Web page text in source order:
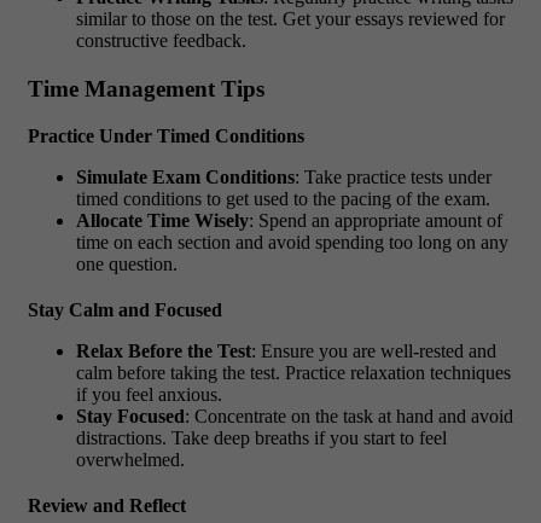
similar to those on the test. Get your essays reviewed for
constructive feedback.
Time Management Tips
Practice Under Timed Conditions
Simulate Exam Conditions: Take practice tests under
timed conditions to get used to the pacing of the exam.
Allocate Time Wisely: Spend an appropriate amount of
time on each section and avoid spending too long on any
one question.
Stay Calm and Focused
Relax Before the Test: Ensure you are well-rested and
calm before taking the test. Practice relaxation techniques
if you feel anxious.
Stay Focused: Concentrate on the task at hand and avoid
distractions. Take deep breaths if you start to feel
overwhelmed.
Review and Reflect